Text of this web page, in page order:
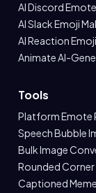
AI Discord
AI Slack Emoji
AI Reaction
Animate AI-
Tools
Platform Emote
Speech Bubble
Bulk Image
Rounded
Captioned